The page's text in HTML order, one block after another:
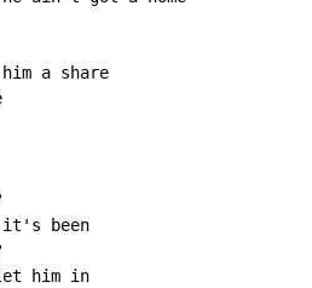
a share
it's been
him in